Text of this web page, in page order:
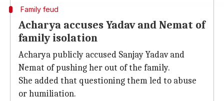
Family feud
Acharya accuses Yadav and Nemat of
family isolation
Acharya publicly accused Sanjay Yadav and
Nemat of pushing her out of the family.
She added that questioning them led to abuse
or humiliation.